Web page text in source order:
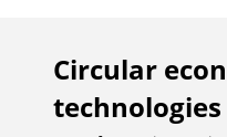
Circular
technologies